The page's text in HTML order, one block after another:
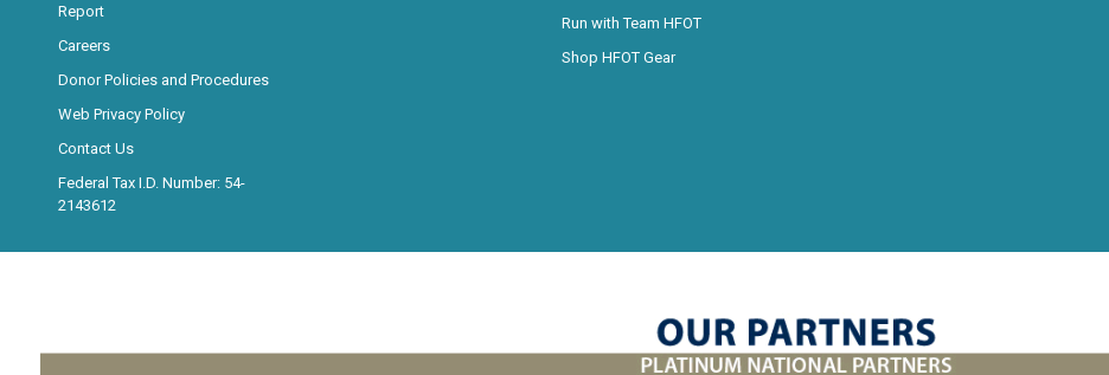
Report
Careers
Donor Policies and Procedures
Web Privacy Policy
Contact Us
Federal Tax I.D. Number: 54-
2143612
Run with Team HFOT
Shop HFOT Gear